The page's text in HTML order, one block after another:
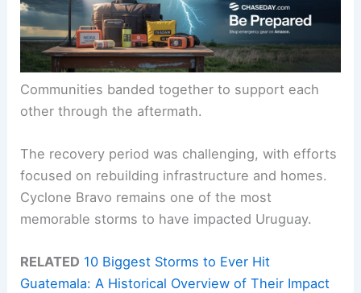
Communities banded together to support each
other through the aftermath.
The recovery period was challenging, with efforts
focused on rebuilding infrastructure and homes.
Cyclone Bravo remains one of the most
memorable storms to have impacted Uruguay.
RELATED 10 Biggest Storms to Ever Hit
Guatemala: A Historical Overview of Their Impact